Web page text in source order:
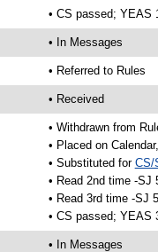
• CS passed; YEAS
• In Messages
• Referred to Rules
• Received
• Withdrawn from
• Placed on
• Substituted for CS/
• Read 2nd time -SJ
• Read 3rd time -SJ
• CS passed; YEAS
• In Messages